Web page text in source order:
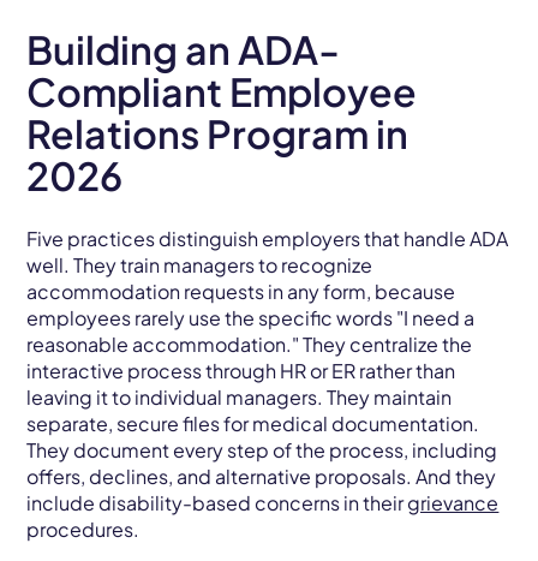
Building an ADA-
Compliant Employee
Relations Program in
2026
Five practices distinguish employers that handle ADA
well. They train managers to recognize
accommodation requests in any form, because
employees rarely use the specific words "I need a
reasonable accommodation." They centralize the
interactive process through HR or ER rather than
leaving it to individual managers. They maintain
separate, secure files for medical documentation.
They document every step of the process, including
offers, declines, and alternative proposals. And they
include disability-based concerns in theirgrievance
procedures.